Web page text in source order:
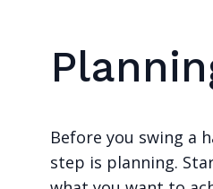
Before you swing a
step is planning.